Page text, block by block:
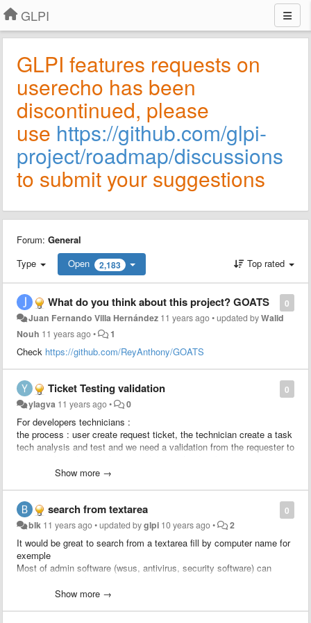
GLPI
GLPI features requests on
userecho has been
discontinued, please
use https://github.com/glpi-
project/roadmap/discussions
to submit your suggestions
Forum: General
Type
Open 2,183 Top rated
0
What do you think about this project? GOATS
Juan Fernando Villa Hernández 11 years ago•updated byWalid
Nouh 11 years ago• 1
Check https://github.com/ReyAnthony/GOATS
0
Ticket Testing validation
ylagva 11 years ago• 0
For developers technicians :
the process : user create request ticket, the technician create a task
tech analysis and test and we need a validation from the requester to
change linked to the ticket to apply the change.
Show more →
0
search from textarea
blk 11 years ago•updated byglpi 10 years ago• 2
It would be great to search from a textarea fill by computer name for
exemple
Most of admin software (wsus, antivirus, security software) can
Just import computer column and search status / location / user /
Show more →